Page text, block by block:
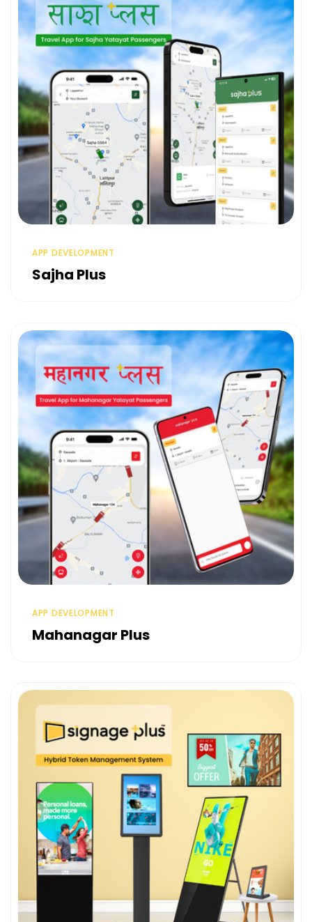
APP DEVELOPMENT
Sajha Plus
APP DEVELOPMENT
Mahanagar Plus